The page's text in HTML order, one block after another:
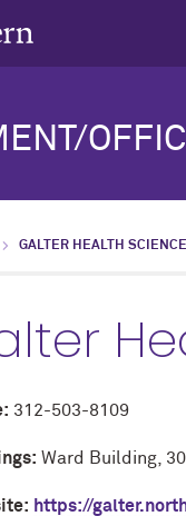
GALTER HEALTH
312-503-8109
Ward Building,
https://